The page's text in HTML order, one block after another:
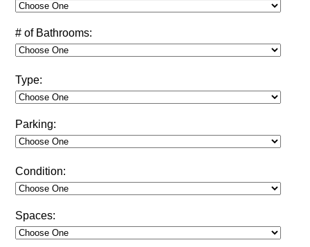
# of Bathrooms:
Type:
Parking:
Condition:
Spaces: